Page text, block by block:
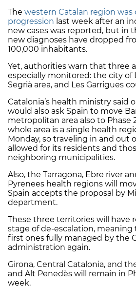
The western Catalan region
progression last week after an
new cases was reported, but in
new diagnoses have dropped
100,000 inhabitants.
Yet, authorities warn that three
especially monitored: the city of
Segrià area, and Les Garrigues
Catalonia’s health ministry said
would also ask Spain to move
metropolitan area also to Phase
whole area is a single health
Monday, so traveling in and out
allowed for its residents and
neighboring municipalities.
Also, the Tarragona, Ebre river
Pyrenees health regions will
Spain accepts the proposal by
department.
These three territories will have
stage of de-escalation,
first ones fully managed by the
administration again.
Girona, Central Catalonia, and
and Alt Penedès will remain in
week.